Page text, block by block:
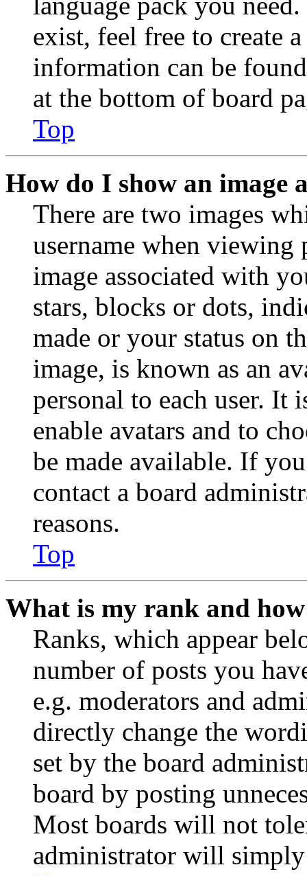
exist, feel free to create
information can be
at the bottom of board
Top
How do I show an image
There are two images
username when viewing
image associated with
stars, blocks or dots,
made or your status on
image, is known as an
personal to each user. It
enable avatars and to
be made available. If
contact a board
reasons.
Top
What is my rank and
Ranks, which appear
number of posts you
e.g. moderators and
directly change the
set by the board
board by posting
Most boards will not
administrator will